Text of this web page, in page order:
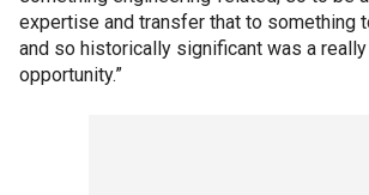
expertise and transfer that to something
and so historically significant was a
opportunity.”